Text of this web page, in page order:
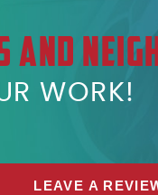
AND
WORK!
LEAVE A